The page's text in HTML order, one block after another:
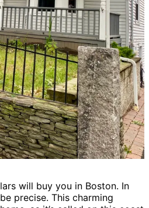
will buy you in Boston. In
precise. This charming